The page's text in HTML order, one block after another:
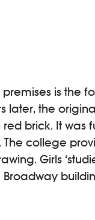
is the
later, the
brick. It was
college
Girls